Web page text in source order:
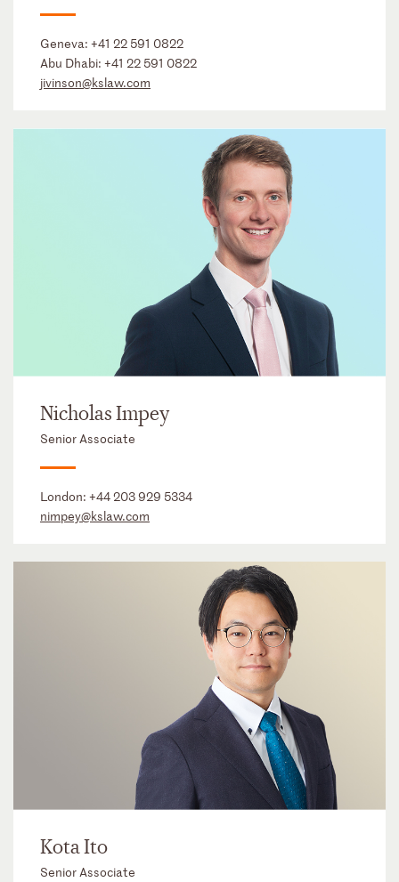
Geneva: +41 22 591 0822
Abu Dhabi: +41 22 591 0822
jivinson@kslaw.com
Nicholas Impey
Senior Associate
London: +44 203 929 5334
nimpey@kslaw.com
Kota Ito
Senior Associate